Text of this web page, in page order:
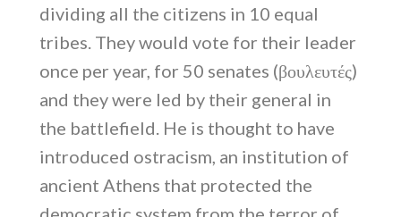
dividing all the citizens in 10 equal
tribes. They would vote for their leader
once per year, for 50 senates (βουλευτές)
and they were led by their general in
the battlefield. He is thought to have
introduced ostracism, an institution of
ancient Athens that protected the